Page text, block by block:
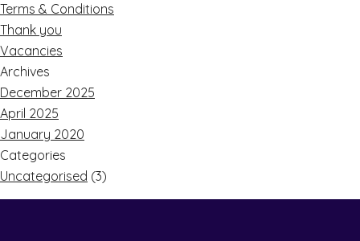
Terms & Conditions
Thank you
Vacancies
Archives
December 2025
April 2025
January 2020
Categories
Uncategorised (3)